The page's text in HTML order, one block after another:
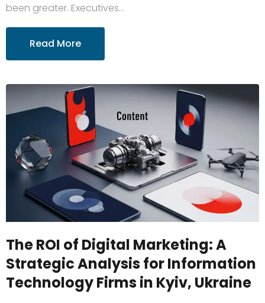
been greater. Executives…
Read More
The ROI of Digital Marketing: A
Strategic Analysis for Information
Technology Firms in Kyiv, Ukraine